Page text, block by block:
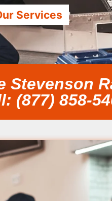
Services
Stevenson
(877) 858-